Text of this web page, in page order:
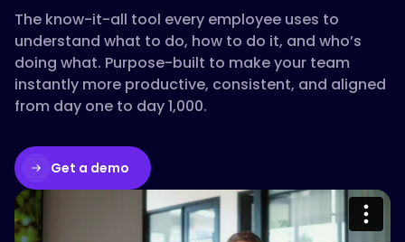
The know-it-all tool every employee uses to
understand what to do, how to do it, and who’s
doing what. Purpose-built to make your team
instantly more productive, consistent, and aligned
from day one to day 1,000.
Get a demo
Please accept cookies to access this